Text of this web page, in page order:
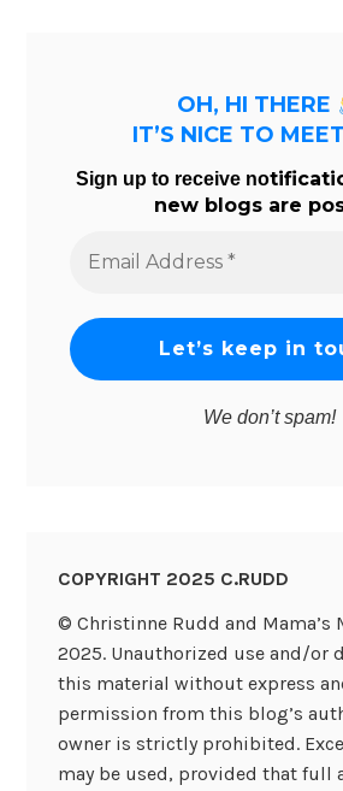
OH, HI THERE
IT’S NICE TO
Sign up to receive no
new blogs are
Address
We don’t spam!
COPYRIGHT 2025 C.RUDD
© Christinne Rudd and Mama’s
2025. Unauthorized use and/or
this material without express
permission from this blog’s
owner is strictly prohibited.
may be used, provided that full